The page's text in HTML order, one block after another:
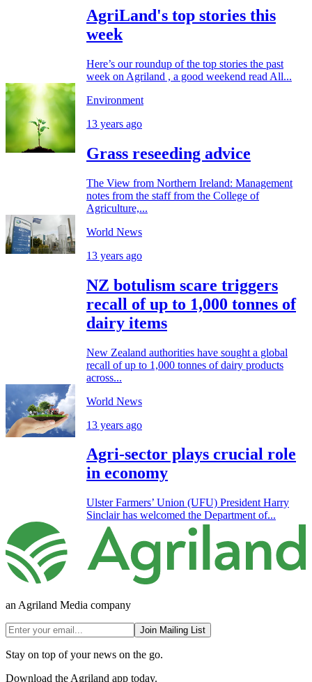
AgriLand's top stories this
week
Here’s our roundup of the top stories the past
week on Agriland , a good weekend read All...
Environment
13 years ago
Grass reseeding advice
The View from Northern Ireland: Management
notes from the staff from the College of
Agriculture,...
World News
13 years ago
NZ botulism scare triggers
recall of up to 1,000 tonnes of
dairy items
New Zealand authorities have sought a global
recall of up to 1,000 tonnes of dairy products
across...
World News
13 years ago
Agri-sector plays crucial role
in economy
Ulster Farmers’ Union (UFU) President Harry
Sinclair has welcomed the Department of...
an Agriland Media company
Join Mailing List
Stay on top of your news on the go.
Download the Agriland app today.